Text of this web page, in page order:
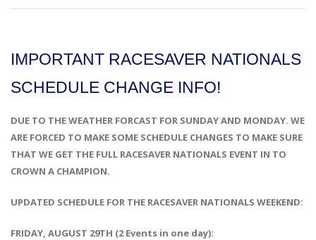
IMPORTANT RACESAVER NATIONALS
SCHEDULE CHANGE INFO!
DUE TO THE WEATHER FORCAST FOR SUNDAY AND MONDAY. WE
ARE FORCED TO MAKE SOME SCHEDULE CHANGES TO MAKE SURE
THAT WE GET THE FULL RACESAVER NATIONALS EVENT IN TO
CROWN A CHAMPION.
UPDATED SCHEDULE FOR THE RACESAVER NATIONALS WEEKEND:
FRIDAY, AUGUST 29TH (2 Events in one day):